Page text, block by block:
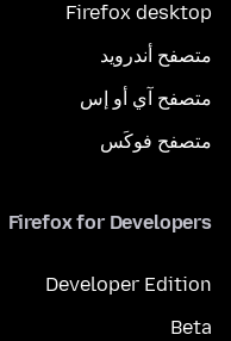
Firefox desktop
متصفح أندرويد
متصفح آي أو إس
متصفح فوكَس
Firefox for Developers
Developer Edition
Beta